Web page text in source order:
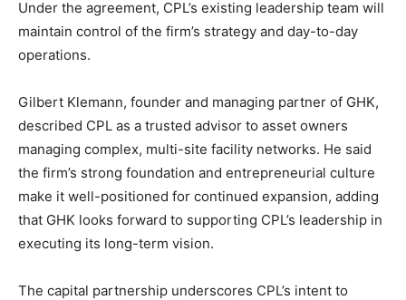
Under the agreement, CPL’s existing leadership team will
maintain control of the firm’s strategy and day-to-day
operations.
Gilbert Klemann, founder and managing partner of GHK,
described CPL as a trusted advisor to asset owners
managing complex, multi-site facility networks. He said
the firm’s strong foundation and entrepreneurial culture
make it well-positioned for continued expansion, adding
that GHK looks forward to supporting CPL’s leadership in
executing its long-term vision.
The capital partnership underscores CPL’s intent to